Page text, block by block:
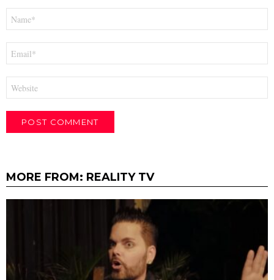
MORE FROM: REALITY TV